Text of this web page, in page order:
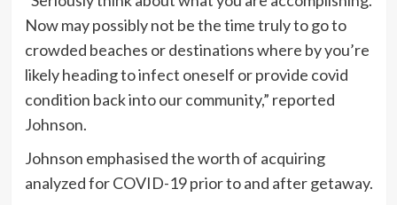
Now may possibly not be the time truly to go to
crowded beaches or destinations where by you’re
likely heading to infect oneself or provide covid
condition back into our community,” reported
Johnson.
Johnson emphasised the worth of acquiring
analyzed for COVID-19 prior to and after getaway.